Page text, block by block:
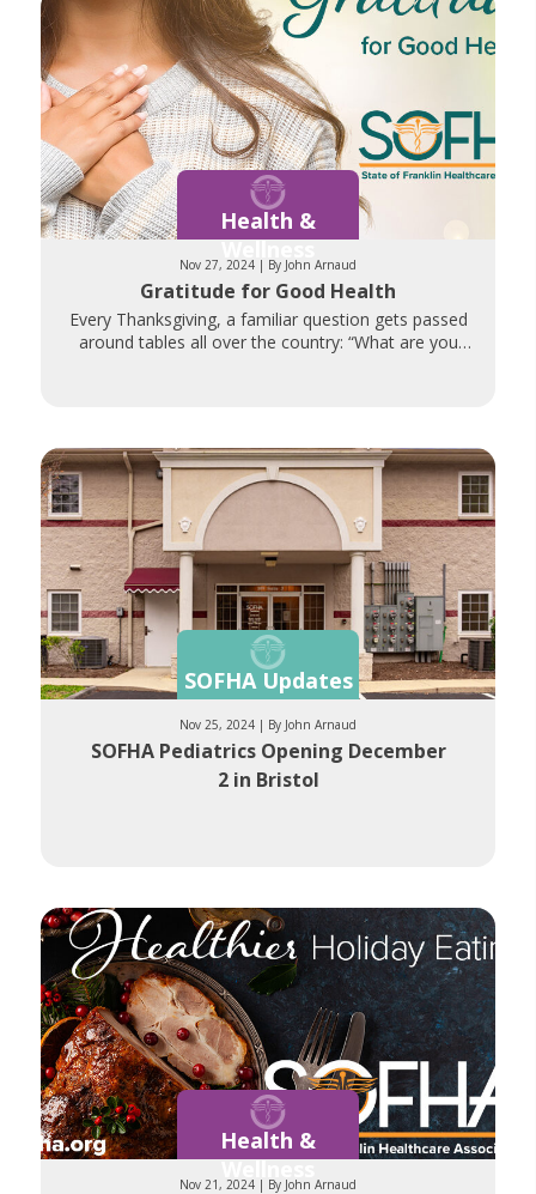
Health &
Wellness
Nov 27, 2024 | By John Arnaud
Gratitude for Good Health
Every Thanksgiving, a familiar question gets passed
around tables all over the country: “What are you
SOFHA Updates
Nov 25, 2024 | By John Arnaud
SOFHA Pediatrics Opening December
2 in Bristol
Health &
Wellness
Nov 21, 2024 | By John Arnaud